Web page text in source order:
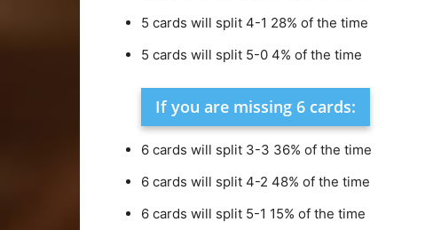
5 cards will split 4-1 28% of the time
5 cards will split 5-0 4% of the time
If you are missing 6 cards:
6 cards will split 3-3 36% of the time
6 cards will split 4-2 48% of the time
6 cards will split 5-1 15% of the time